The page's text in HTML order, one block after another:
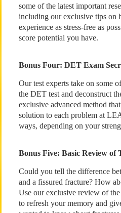
some of the latest important
including our exclusive tips on
experience as stress-free as
score potential you have.
Bonus Four: DET Exam
Our test experts take on some
the DET test and deconstruct
exclusive advanced method
solution to each problem at
ways, depending on your
Bonus Five: Basic Review of
Could you tell the difference
and a fissured fracture? How
Use our exclusive review of
to refresh your memory and